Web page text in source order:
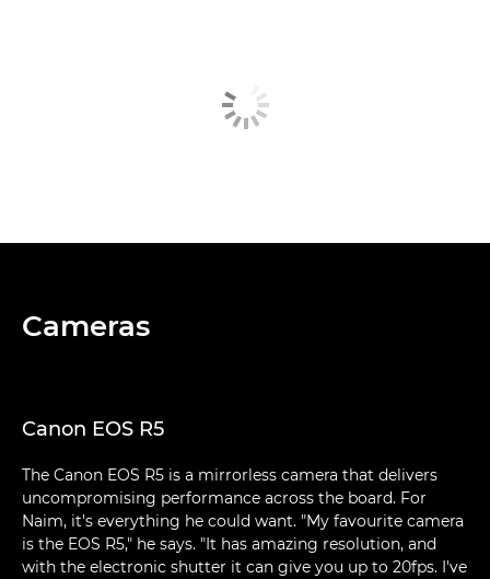
Cameras
Canon EOS R5
The Canon EOS R5 is a mirrorless camera that delivers
uncompromising performance across the board. For
Naim, it's everything he could want. "My favourite camera
is the EOS R5," he says. "It has amazing resolution, and
with the electronic shutter it can give you up to 20fps. I've